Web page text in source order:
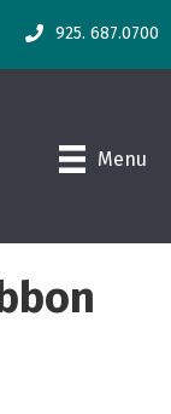
925. 687.0700
Menu